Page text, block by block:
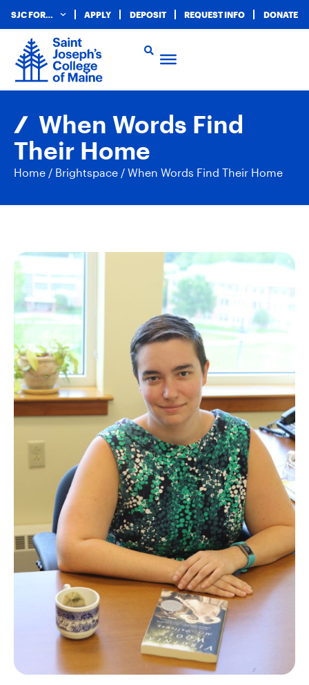
SJC FOR… APPLY DEPOSIT REQUEST INFO DONATE
When Words Find
Their Home
Home / Brightspace / When Words Find Their Home